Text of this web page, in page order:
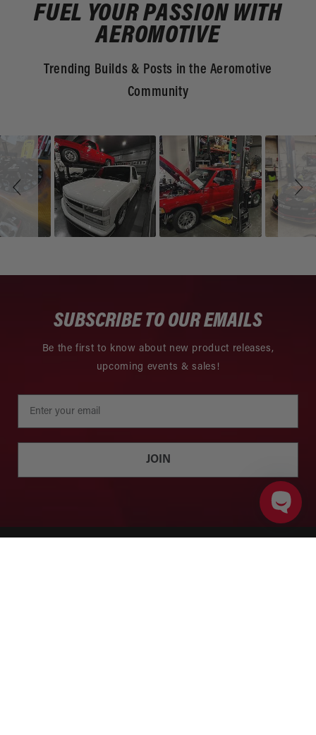
FUEL YOUR PASSION WITH
AEROMOTIVE
Trending Builds & Posts in the Aeromotive
Community
Slideshow
Slide
SUBSCRIBE TO OUR EMAILS
Be the first to know about new product releases,
upcoming events & sales!
JOIN